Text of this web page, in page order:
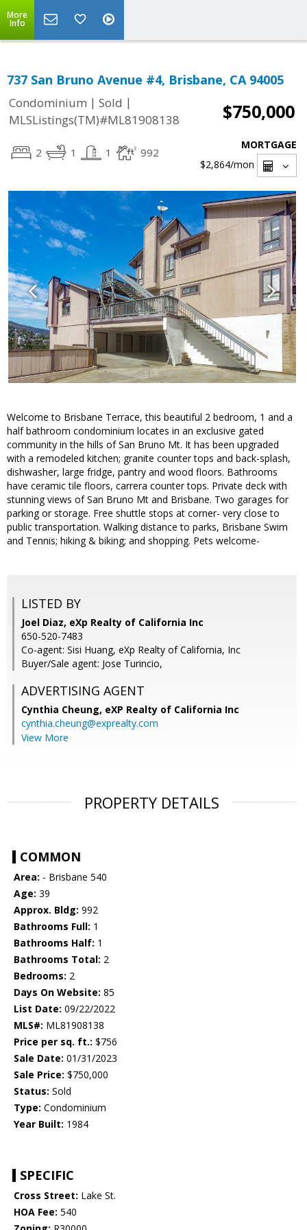
More
Info
737 San Bruno Avenue #4, Brisbane, CA 94005
Condominium | Sold |
MLSListings(TM)#ML81908138
$750,000
2 1 1 992
MORTGAGE
$2,864/mon
Welcome to Brisbane Terrace, this beautiful 2 bedroom, 1 and a
half bathroom condominium locates in an exclusive gated
community in the hills of San Bruno Mt. It has been upgraded
with a remodeled kitchen; granite counter tops and back-splash,
dishwasher, large fridge, pantry and wood floors. Bathrooms
have ceramic tile floors, carrera counter tops. Private deck with
stunning views of San Bruno Mt and Brisbane. Two garages for
parking or storage. Free shuttle stops at corner- very close to
public transportation. Walking distance to parks, Brisbane Swim
and Tennis; hiking & biking; and shopping. Pets welcome-
LISTED BY
Joel Diaz, eXp Realty of California Inc
650-520-7483
Co-agent: Sisi Huang, eXp Realty of California, Inc
Buyer/Sale agent: Jose Turincio,
ADVERTISING AGENT
Cynthia Cheung, eXP Realty of California Inc
cynthia.cheung@exprealty.com
View More
PROPERTY DETAILS
COMMON
Area: - Brisbane 540
Age: 39
Approx. Bldg: 992
Bathrooms Full: 1
Bathrooms Half: 1
Bathrooms Total: 2
Bedrooms: 2
Days On Website: 85
List Date: 09/22/2022
MLS#: ML81908138
Price per sq. ft.: $756
Sale Date: 01/31/2023
Sale Price: $750,000
Status: Sold
Type: Condominium
Year Built: 1984
SPECIFIC
Cross Street: Lake St.
HOA Fee: 540